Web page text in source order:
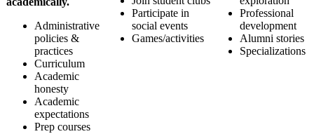
Administrative
policies &
practices
Curriculum
Academic
honesty
Academic
expectations
Prep courses
Participate in
social events
Games/activities
Professional
development
Alumni stories
Specializations